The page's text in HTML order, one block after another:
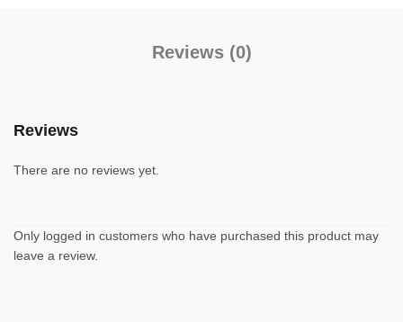
Reviews (0)
Reviews
There are no reviews yet.
Only logged in customers who have purchased this product may
leave a review.